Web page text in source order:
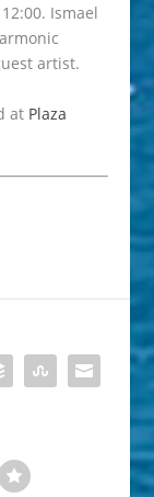
Ismael
artist.
at Plaza